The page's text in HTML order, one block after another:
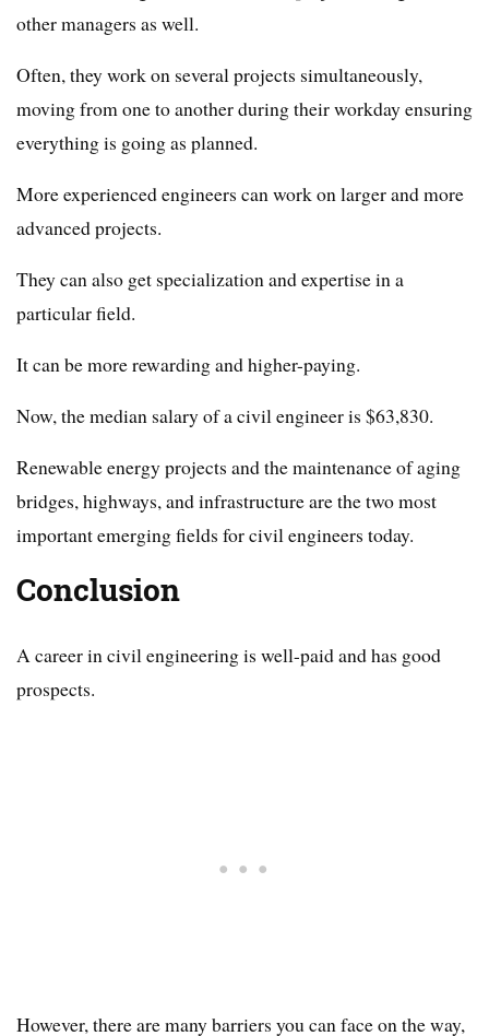
other managers as well.
Often, they work on several projects simultaneously,
moving from one to another during their workday ensuring
everything is going as planned.
More experienced engineers can work on larger and more
advanced projects.
They can also get specialization and expertise in a
particular field.
It can be more rewarding and higher-paying.
Now, the median salary of a civil engineer is $63,830.
Renewable energy projects and the maintenance of aging
bridges, highways, and infrastructure are the two most
important emerging fields for civil engineers today.
Conclusion
A career in civil engineering is well-paid and has good
prospects.
However, there are many barriers you can face on the way,